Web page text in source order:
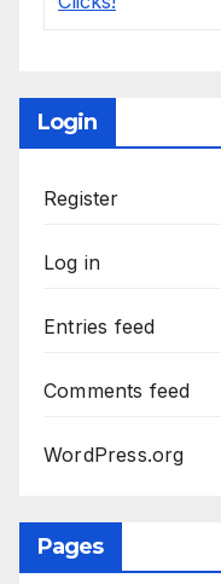
Login
Register
Log in
Entries feed
Comments feed
WordPress.org
Pages